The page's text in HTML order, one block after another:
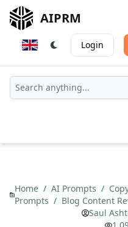
AIPRM
Login
Home / AI Prompts /
Prompts / Blog Content
Saul